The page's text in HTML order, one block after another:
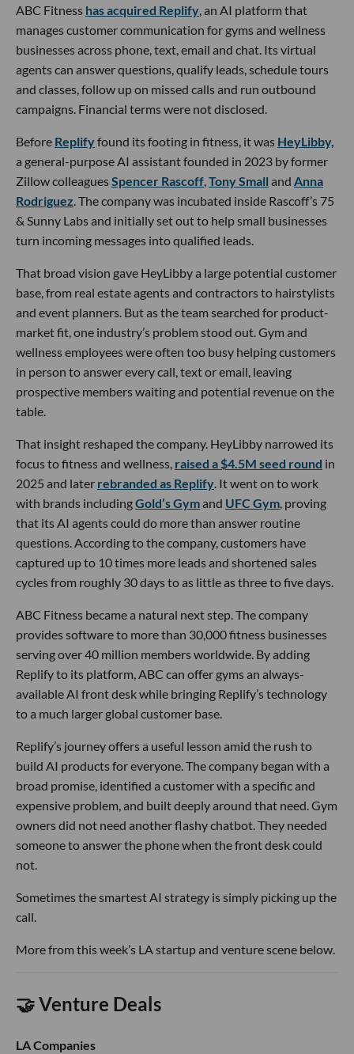
ABC Fitness has acquired Replify, an AI platform that
manages customer communication for gyms and wellness
businesses across phone, text, email and chat. Its virtual
agents can answer questions, qualify leads, schedule tours
and classes, follow up on missed calls and run outbound
campaigns. Financial terms were not disclosed.
Before Replifyfound its footing in fitness, it was HeyLibby,
a general-purpose AI assistant founded in 2023 by former
Zillow colleaguesSpencer Rascoff,Tony Small and Anna
Rodriguez. The company was incubated inside Rascoff’s 75
& Sunny Labs and initially set out to help small businesses
turn incoming messages into qualified leads.
That broad vision gave HeyLibby a large potential customer
base, from real estate agents and contractors to hairstylists
and event planners. But as the team searched for product-
market fit, one industry’s problem stood out. Gym and
wellness employees were often too busy helping customers
in person to answer every call, text or email, leaving
prospective members waiting and potential revenue on the
table.
That insight reshaped the company. HeyLibby narrowed its
focus to fitness and wellness, raised a $4.5M seed round in
2025 and later rebranded as Replify. It went on to work
with brands includingGold’s Gymand UFC Gym, proving
that its AI agents could do more than answer routine
questions. According to the company, customers have
captured up to 10 times more leads and shortened sales
cycles from roughly 30 days to as little as three to five days.
ABC Fitness became a natural next step. The company
provides software to more than 30,000 fitness businesses
serving over 40 million members worldwide. By adding
Replify to its platform, ABC can offer gyms an always-
available AI front desk while bringing Replify’s technology
to a much larger global customer base.
Replify’s journey offers a useful lesson amid the rush to
build AI products for everyone. The company began with a
broad promise, identified a customer with a specific and
expensive problem, and built deeply around that need. Gym
owners did not need another flashy chatbot. They needed
someone to answer the phone when the front desk could
not.
Sometimes the smartest AI strategy is simply picking up the
call.
More from this week’s LA startup and venture scene below.
🤝 Venture Deals
LA Companies